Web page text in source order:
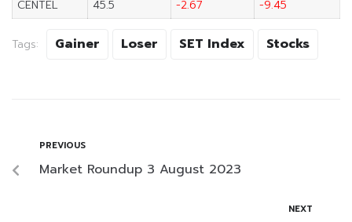
CENTEL
45.5 -2.67 -9.45
Tags: Gainer Loser SET Index Stocks
PREVIOUS
Market Roundup 3 August 2023
NEXT